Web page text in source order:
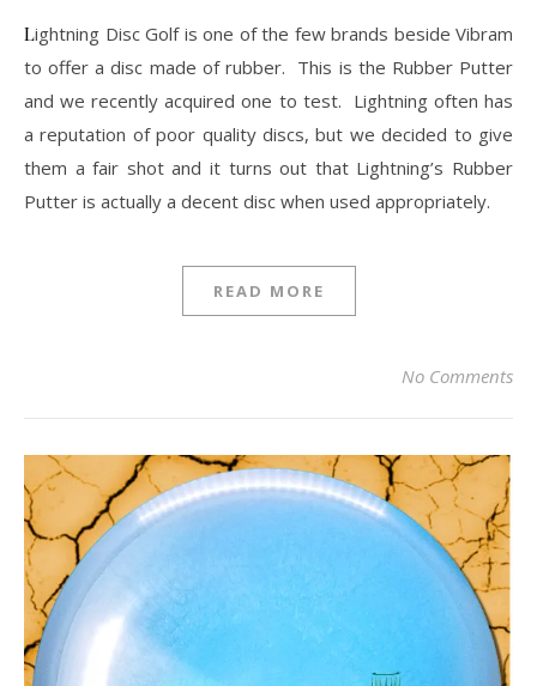
Lightning Disc Golf is one of the few brands beside Vibram
to offer a disc made of rubber. This is the Rubber Putter
and we recently acquired one to test. Lightning often has
a reputation of poor quality discs, but we decided to give
them a fair shot and it turns out that Lightning’s Rubber
Putter is actually a decent disc when used appropriately.
READ MORE
No Comments